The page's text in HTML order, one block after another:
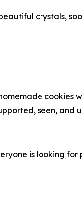
crystals,
cookies
seen, and
is looking for